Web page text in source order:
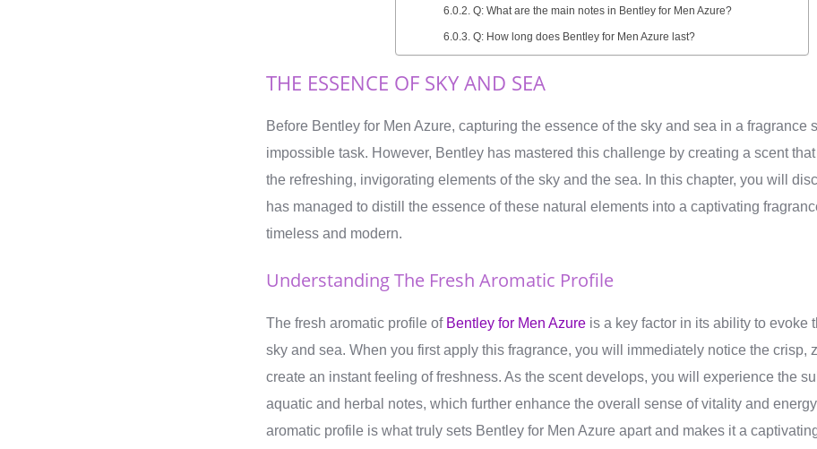
Q: What are the main notes in Bentley for Men Azure?
Q: How long does Bentley for Men Azure last?
THE ESSENCE OF SKY AND SEA
Before Bentley for Men Azure, capturing the essence of the sky and sea in a fragrance
impossible task. However, Bentley has mastered this challenge by creating a scent
the refreshing, invigorating elements of the sky and the sea. In this chapter, you will
has managed to distill the essence of these natural elements into a captivating
timeless and modern.
Understanding The Fresh Aromatic Profile
The fresh aromatic profile of Bentley for Men Azure is a key factor in its ability to evoke
sky and sea. When you first apply this fragrance, you will immediately notice the crisp,
create an instant feeling of freshness. As the scent develops, you will experience the
aquatic and herbal notes, which further enhance the overall sense of vitality and
aromatic profile is what truly sets Bentley for Men Azure apart and makes it a